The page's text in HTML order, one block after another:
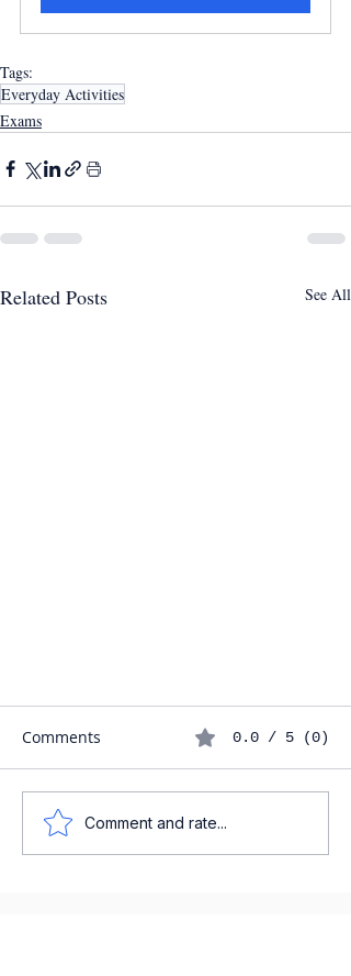
Tags:
Everyday Activities
Exams
Related Posts See All
Comments 0.0 / 5 (0)
Comment and rate...